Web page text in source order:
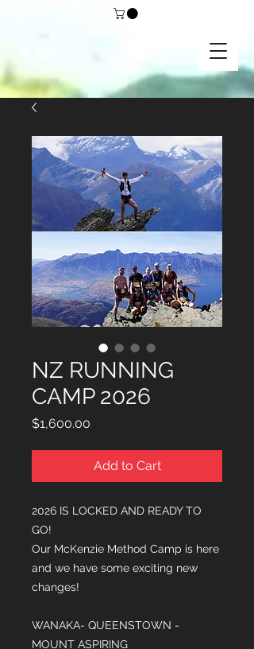
NZ RUNNING
CAMP 2026
$1,600.00
Add to Cart
2026 IS LOCKED AND READY TO
GO!
Our McKenzie Method Camp is here
and we have some exciting new
changes!
WANAKA- QUEENSTOWN -
MOUNT ASPIRING